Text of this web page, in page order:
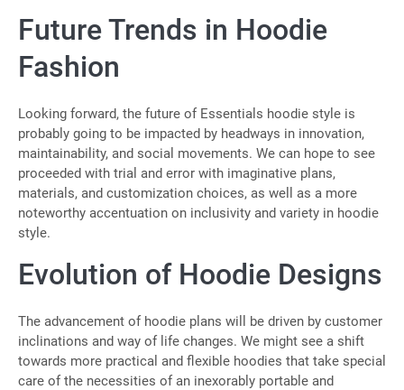
Future Trends in Hoodie
Fashion
Looking forward, the future of Essentials hoodie style is
probably going to be impacted by headways in innovation,
maintainability, and social movements. We can hope to see
proceeded with trial and error with imaginative plans,
materials, and customization choices, as well as a more
noteworthy accentuation on inclusivity and variety in hoodie
style.
Evolution of Hoodie Designs
The advancement of hoodie plans will be driven by customer
inclinations and way of life changes. We might see a shift
towards more practical and flexible hoodies that take special
care of the necessities of an inexorably portable and